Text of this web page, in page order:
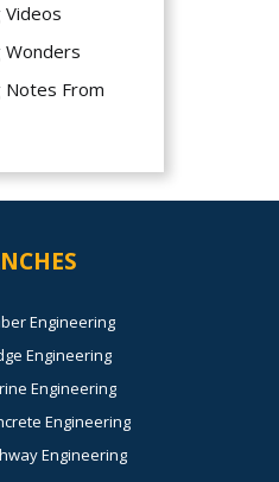
Videos
Wonders
Notes From
Engineering
Engineering
Engineering
Engineering
Engineering